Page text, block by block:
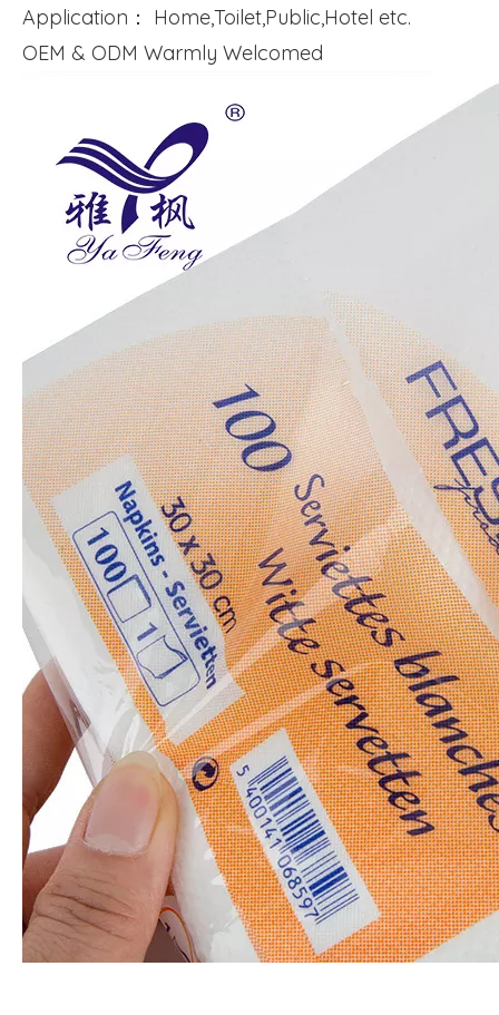
Application： Home,Toilet,Public,Hotel etc.
OEM & ODM Warmly Welcomed